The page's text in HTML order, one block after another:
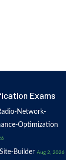
Exams
Network-
Optimization
Builder Aug 2, 2026